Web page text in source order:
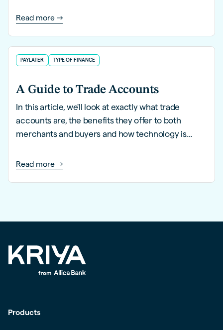
B2B buyers.
Read more
PAYLATER TYPE OF FINANCE
A Guide to Trade Accounts
In this article, we'll look at exactly what trade
accounts are, the benefits they offer to both
merchants and buyers and how technology is
Read more
Products